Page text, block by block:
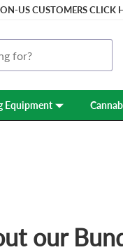
US CUSTOMERS CLICK
Equipment
our